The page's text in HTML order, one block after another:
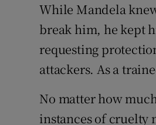
While Mandela
break him, he kept
requesting
attackers. As a
No matter how
instances of cruelty